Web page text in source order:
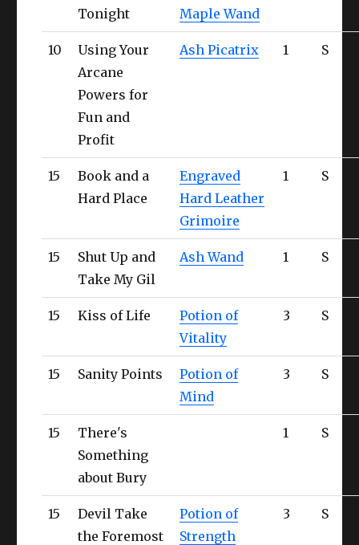
Tonight
Maple Wand
10
Using Your
Arcane
Powers for
Fun and
Profit
Ash Picatrix 1 S
15
Book and a
Hard Place
Engraved
Hard Leather
Grimoire
1 S
15
Shut Up and
Take My Gil
Ash Wand 1 S
15 Kiss of Life
Potion of
Vitality
3 S
15 Sanity Points
Potion of
Mind
3 S
15
There's
Something
about Bury
1 S
15
Devil Take
the Foremost
Potion of
Strength
3 S